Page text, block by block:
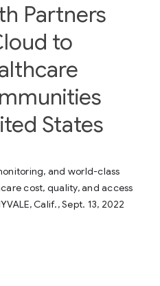
Partners
to
States
and world-class
cost, quality, and access
Calif., Sept. 13, 2022